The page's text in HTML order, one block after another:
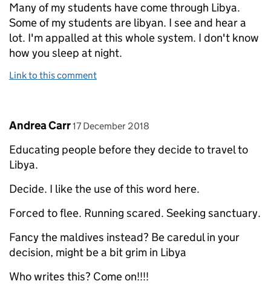
Many of my students have come through Libya.
Some of my students are libyan. I see and hear a
lot. I'm appalled at this whole system. I don't know
how you sleep at night.
Link to this comment
Comment by
Andrea Carr posted on
17 December 2018
Educating people before they decide to travel to
Libya.
Decide. I like the use of this word here.
Forced to flee. Running scared. Seeking sanctuary.
Fancy the maldives instead? Be caredul in your
decision, might be a bit grim in Libya
Who writes this? Come on!!!!